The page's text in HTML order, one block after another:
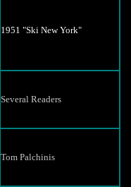
1951 "Ski New York"
Several Readers
Tom Palchinis